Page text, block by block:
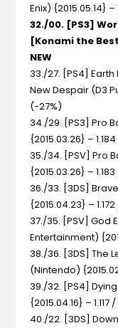
Enix) {2015.05.14}
32./00. [PS3]
[Konami the
NEW
33./27. [PS4]
New Despair (D3
(-27%)
34./29. [PS3] Pro
{2015.03.26} –
35./34. [PSV] Pro
{2015.03.26} –
36./33. [3DS]
{2015.04.23} –
37./35. [PSV] God
Entertainment)
38./36. [3DS] The
(Nintendo)
39./32. [PS4]
{2015.04.16} –
40./22. [3DS]